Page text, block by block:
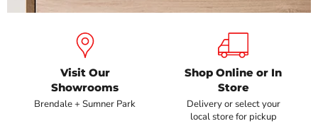
Visit Our
Showrooms
Brendale + Sumner Park
Shop Online or In
Store
Delivery or select your
local store for pickup